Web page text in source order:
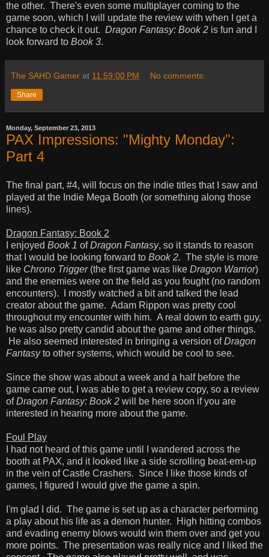
the other. There's even some multiplayer coming to the
game soon, which I will update the review with when I get a
chance to check it out. Dragon Fantasy: Book 2 is fun and I
look forward to Book 3.
The SAHD Gamer at 11:59:00 PM No comments:
Share
Monday, September 23, 2013
PAX Impressions: "Mighty Monday":
Part 4
The final part, #4, will focus on the indie titles that I saw and
played at the Indie Mega Booth (or something along those
lines).
Dragon Fantasy: Book 2
I enjoyed Book 1 ofDragon Fantasy, so it stands to reason
that I would be looking forward to Book 2. The style is more
like Chrono Trigger(the first game was like Dragon Warrior)
and the enemies were on the field as you fought (no random
encounters). I mostly watched a bit and talked the lead
creator about the game. Adam Rippon was pretty cool
throughout my encounter with him. A real down to earth guy,
he was also pretty candid about the game and other things.
He also seemed interested in bringing a version ofDragon
Fantasyto other systems, which would be cool to see.
Since the show was about a week and a half before the
game came out, I was able to get a review copy, so a review
ofDragon Fantasy: Book 2 will be here soon if you are
interested in hearing more about the game.
Foul Play
I had not heard of this game until I wandered across the
booth at PAX, and it looked like a side scrolling beat-em-up
in the vein of Castle Crashers. Since I like those kinds of
games, I figured I would give the game a spin.
I'm glad I did. The game is set up as a character performing
a play about his life as a demon hunter. High hitting combos
and evading enemy blows would win them over and get you
more points. The presentation was really nice and I liked the